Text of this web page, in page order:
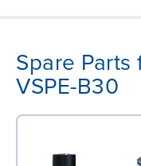
Spare
VSPE-B30